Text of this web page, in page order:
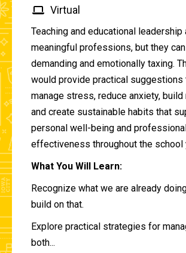
Virtual
Teaching and educational leadership
meaningful professions, but they
demanding and emotionally taxing.
would provide practical suggestions
manage stress, reduce anxiety,
and create sustainable habits that
personal well-being and professional
effectiveness throughout the school
What You Will Learn:
Recognize what we are already
build on that.
Explore practical strategies for
both...